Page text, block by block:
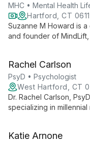
MHC • Mental Health
Hartford, CT
Suzanne M Howard is
and founder of
towards mental
personalized coaching
Rachel Carlson
PsyD • Psychologist
West Hartford, CT
Dr. Rachel Carlson,
specializing in
personalized therapy
Katie Arnone